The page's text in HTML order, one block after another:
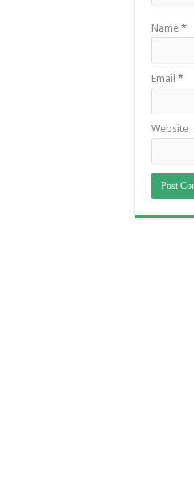
Name *
Email *
Website